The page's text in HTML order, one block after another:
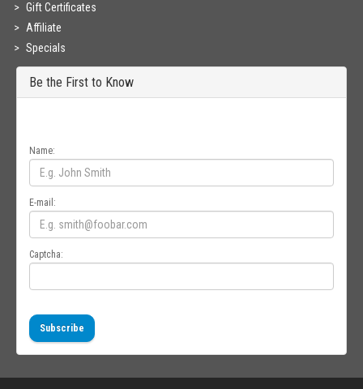
Gift Certificates
Affiliate
Specials
Be the First to Know
Name:
E-mail:
Captcha:
Subscribe